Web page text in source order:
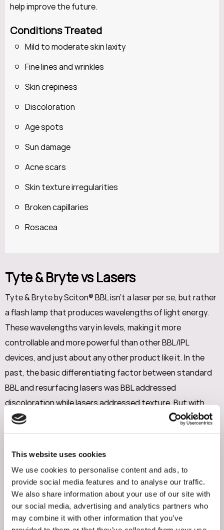
This website uses cookies
We use cookies to personalise content and ads, to
provide social media features and to analyse our traffic.
We also share information about your use of our site with
our social media, advertising and analytics partners who
may combine it with other information that you’ve
help improve the future.
Conditions Treated
Mild to moderate skin laxity
Fine lines and wrinkles
Skin crepiness
Discoloration
Age spots
Sun damage
Acne scars
Skin texture irregularities
Broken capillaries
Rosacea
Tyte & Bryte vs Lasers
Tyte & Bryte by Sciton® BBL isn’t a laser per se, but rather
a flash lamp that produces wavelengths of light energy.
These wavelengths vary in levels, making it more
controllable and more powerful than other BBL/IPL
devices, and just about any other product like it. In the
past, the basic differentiating factor between standard
BBL and resurfacing lasers was BBL addressed
discoloration while lasers addressed texture. But with
advances in modern cosmetic treatments and the
and tightens skin, enhancing both skin texture and
elasticity.